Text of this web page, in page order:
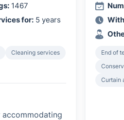
1467
for: 5 years
Cleaning services
End of
Curtain